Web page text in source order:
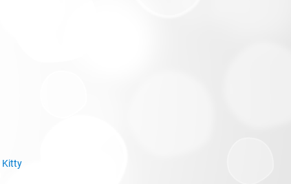
Kitty